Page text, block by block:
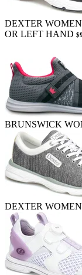
DEXTER
OR LEFT HAND
BRUNSWICK
DEXTER